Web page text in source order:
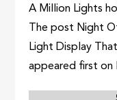
A Million Lights
The post Night
Light Display
appeared first on